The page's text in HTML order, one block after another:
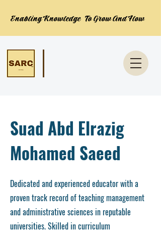
Enabling Knowledge To Grow And Flow
Suad Abd Elrazig
Mohamed Saeed
Dedicated and experienced educator with a
proven track record of teaching management
and administrative sciences in reputable
universities. Skilled in curriculum